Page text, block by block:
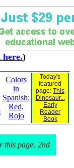
)
Colors
in
Spanish:
Red,
Rojo
Today's
featured
page: This
Dinosaur...
Early
Reader
Book
this page: 2nd